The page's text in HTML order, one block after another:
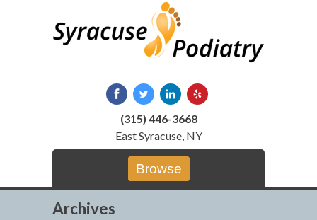
(315) 446-3668
East Syracuse, NY
Browse
Archives